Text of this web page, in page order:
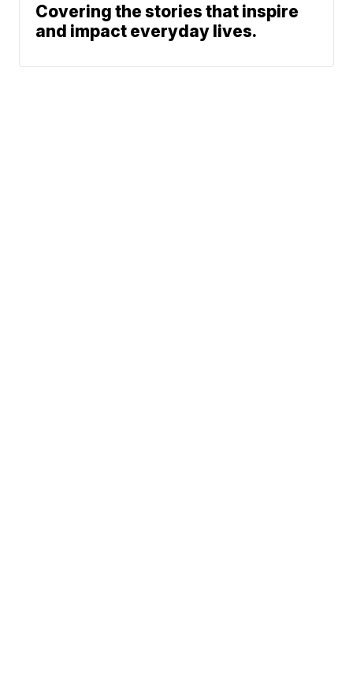
Covering the stories that inspire
and impact everyday lives.